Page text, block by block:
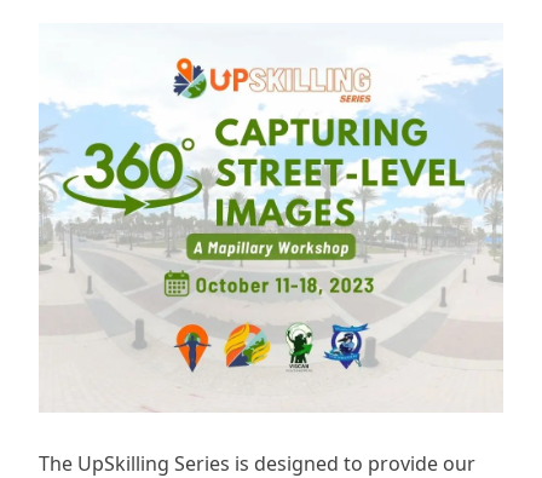
The UpSkilling Series is designed to provide our